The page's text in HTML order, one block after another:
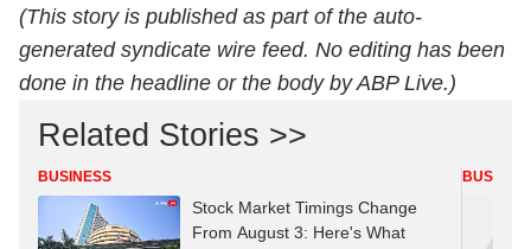
(This story is published as part of the auto-
generated syndicate wire feed. No editing has been
done in the headline or the body by ABP Live.)
Related Stories >>
BUSINESS
Stock Market Timings Change
From August 3: Here's What